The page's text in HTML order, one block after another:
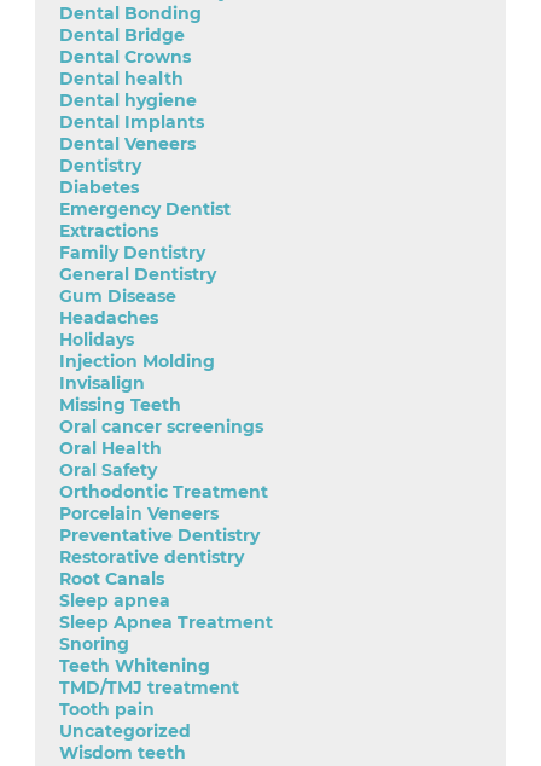
Dental Bonding
Dental Bridge
Dental Crowns
Dental health
Dental hygiene
Dental Implants
Dental Veneers
Dentistry
Diabetes
Emergency Dentist
Extractions
Family Dentistry
General Dentistry
Gum Disease
Headaches
Holidays
Injection Molding
Invisalign
Missing Teeth
Oral cancer screenings
Oral Health
Oral Safety
Orthodontic Treatment
Porcelain Veneers
Preventative Dentistry
Restorative dentistry
Root Canals
Sleep apnea
Sleep Apnea Treatment
Snoring
Teeth Whitening
TMD/TMJ treatment
Tooth pain
Uncategorized
Wisdom teeth